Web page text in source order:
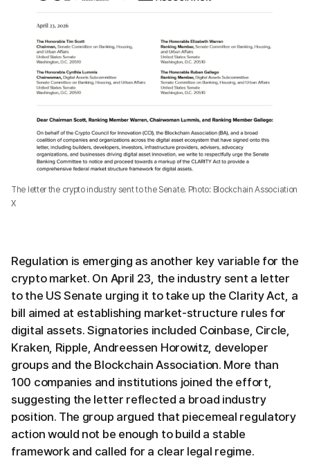
The letter the crypto industry sent to the Senate. Photo: Blockchain Association
X
Regulation is emerging as another key variable for the
crypto market. On April 23, the industry sent a letter
to the US Senate urging it to take up the Clarity Act, a
bill aimed at establishing market-structure rules for
digital assets. Signatories included Coinbase, Circle,
Kraken, Ripple, Andreessen Horowitz, developer
groups and the Blockchain Association. More than
100 companies and institutions joined the effort,
suggesting the letter reflected a broad industry
position. The group argued that piecemeal regulatory
action would not be enough to build a stable
framework and called for a clear legal regime.